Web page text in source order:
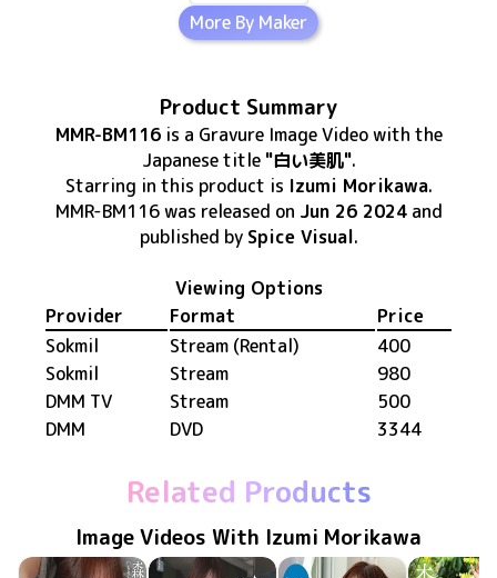
More By Maker
Product Summary
MMR-BM116is a Gravure Image Videowith the
Japanese title "白い美肌".
Starring in this product is Izumi Morikawa.
MMR-BM116 was released on Jun 26 2024 and
published by Spice Visual.
Viewing Options
Provider
Format
Price
Sokmil
Stream (Rental)
400
Sokmil
Stream
980
DMM TV
Stream
500
DMM
DVD 3344
Related Products
Image Videos With Izumi Morikawa